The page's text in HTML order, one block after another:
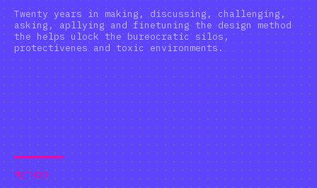
Twenty years in making, discussing, challenging,
asking, apllying and finetuning the design method
the helps ulock the bureocratic silos,
protectivenes and toxic environments.
METHOD